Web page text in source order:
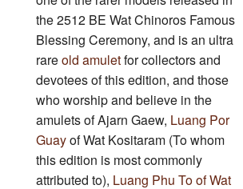
the 2512 BE Wat Chinoros Famous
Blessing Ceremony, and is an ultra
rareold amuletfor collectors and
devotees of this edition, and those
who worship and believe in the
amulets of Ajarn Gaew, Luang Por
Guayof Wat Kositaram (To whom
this edition is most commonly
attributed to), Luang Phu To of Wat